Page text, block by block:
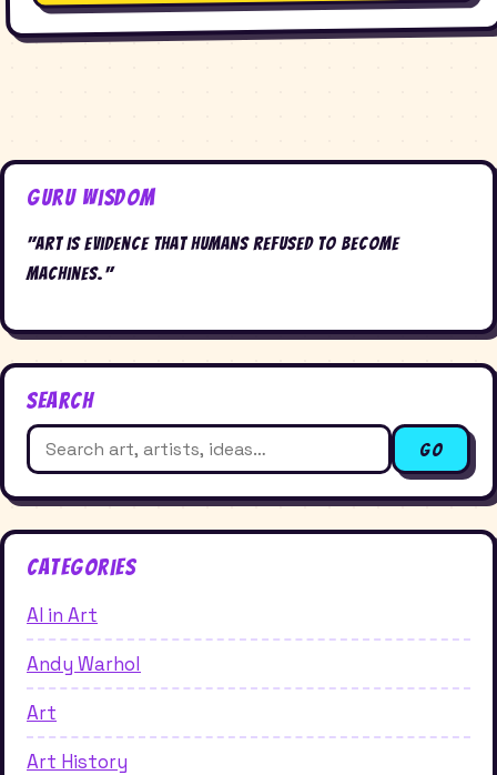
Guru Wisdom
"Art is evidence that humans refused to become
machines."
Search
Search
for:
Go
Categories
AI in Art
Andy Warhol
Art
Art History